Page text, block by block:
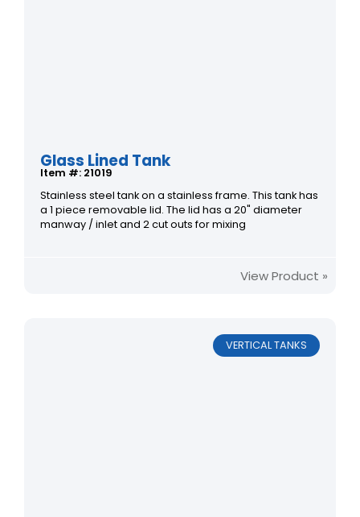
Glass Lined Tank
Item #: 21019
Stainless steel tank on a stainless frame. This tank has
a 1 piece removable lid. The lid has a 20" diameter
manway / inlet and 2 cut outs for mixing
View Product »
VERTICAL TANKS